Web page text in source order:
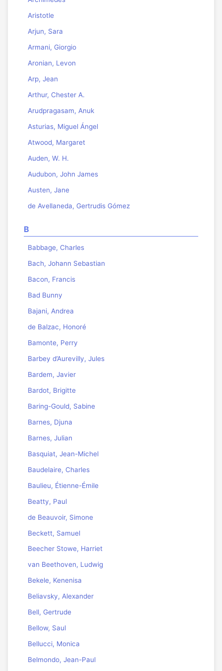
Aristotle
Arjun, Sara
Armani, Giorgio
Aronian, Levon
Arp, Jean
Arthur, Chester A.
Arudpragasam, Anuk
Asturias, Miguel Ángel
Atwood, Margaret
Auden, W. H.
Audubon, John James
Austen, Jane
de Avellaneda, Gertrudis Gómez
B
Babbage, Charles
Bach, Johann Sebastian
Bacon, Francis
Bad Bunny
Bajani, Andrea
de Balzac, Honoré
Bamonte, Perry
Barbey d’Aurevilly, Jules
Bardem, Javier
Bardot, Brigitte
Baring-Gould, Sabine
Barnes, Djuna
Barnes, Julian
Basquiat, Jean-Michel
Baudelaire, Charles
Baulieu, Étienne-Émile
Beatty, Paul
de Beauvoir, Simone
Beckett, Samuel
Beecher Stowe, Harriet
van Beethoven, Ludwig
Bekele, Kenenisa
Beliavsky, Alexander
Bell, Gertrude
Bellow, Saul
Bellucci, Monica
Belmondo, Jean-Paul